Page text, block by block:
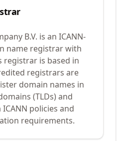
B.V. is an ICANN-
name registrar with
registrar is based in
registrars are
domain names in
(TLDs) and
policies and
requirements.